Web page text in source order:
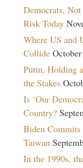
Democrats, Not
Risk Today
Where US and
Collide
Putin, Holding
the Stakes
Is ‘Our
Country?
Biden
Taiwan
In the 1990s,